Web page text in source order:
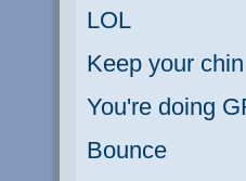
LOL
Keep your
You're doing
Bounce